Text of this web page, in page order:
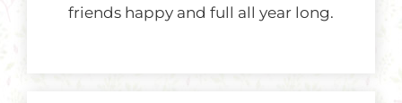
friends happy and full all year long.